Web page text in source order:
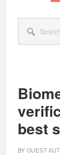
this
website
best
BYGUEST